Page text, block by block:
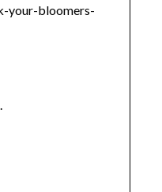
your-bloomers-